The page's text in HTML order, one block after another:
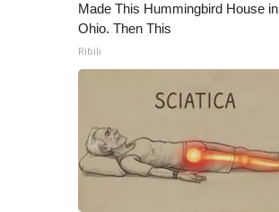
Made This Hummingbird House in
Ohio. Then This
Ribili